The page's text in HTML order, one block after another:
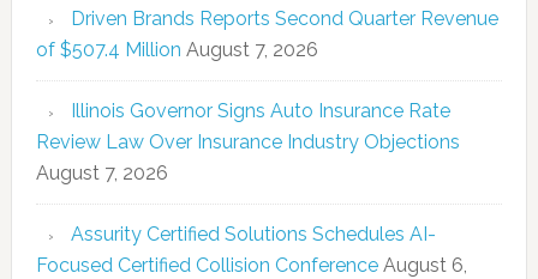
Driven Brands Reports Second Quarter Revenue
of $507.4 Million August 7, 2026
Illinois Governor Signs Auto Insurance Rate
Review Law Over Insurance Industry Objections
August 7, 2026
Assurity Certified Solutions Schedules AI-
Focused Certified Collision Conference August 6,